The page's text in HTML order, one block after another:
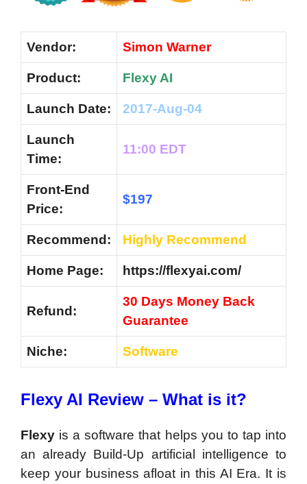
Vendor: Simon Warner
Product: Flexy AI
Launch Date: 2017-Aug-04
Launch
Time:
11:00 EDT
Front-End
Price:
$197
Recommend: Highly Recommend
Home Page: https://flexyai.com/
Refund:
30 Days Money Back
Guarantee
Niche: Software
Flexy AI Review – What is it?
Flexy is a software that helps you to tap into
an already Build-Up artificial intelligence to
keep your business afloat in this AI Era. It is